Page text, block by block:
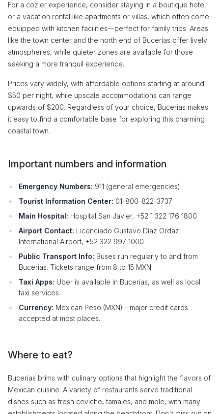
For a cozier experience, consider staying in a boutique hotel
or a vacation rental like apartments or villas, which often come
equipped with kitchen facilities—perfect for family trips. Areas
like the town center and the north end of Bucerias offer lively
atmospheres, while quieter zones are available for those
seeking a more tranquil experience.
Prices vary widely, with affordable options starting at around
$50 per night, while upscale accommodations can range
upwards of $200. Regardless of your choice, Bucerias makes
it easy to find a comfortable base for exploring this charming
coastal town.
Important numbers and information
Emergency Numbers: 911 (general emergencies)
Tourist Information Center: 01-800-822-3737
Main Hospital: Hospital San Javier, +52 1 322 176 1800
Airport Contact: Licenciado Gustavo Díaz Ordaz
International Airport, +52 322 997 1000
Public Transport Info: Buses run regularly to and from
Bucerias. Tickets range from 8 to 15 MXN.
Taxi Apps: Uber is available in Bucerias, as well as local
taxi services.
Currency: Mexican Peso (MXN) - major credit cards
accepted at most places.
Where to eat?
Bucerias brims with culinary options that highlight the flavors of
Mexican cuisine. A variety of restaurants serve traditional
dishes such as fresh ceviche, tamales, and mole, with many